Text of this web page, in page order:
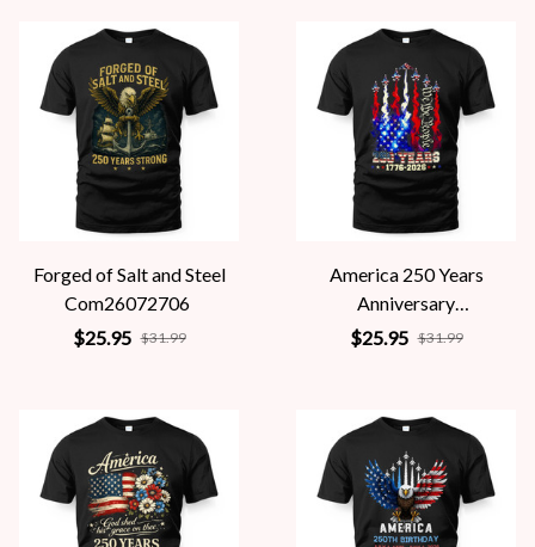
Forged of Salt and Steel
Com26072706
$25.95 $31.99
America 250 Years
Anniversary
Com26072705
$25.95 $31.99